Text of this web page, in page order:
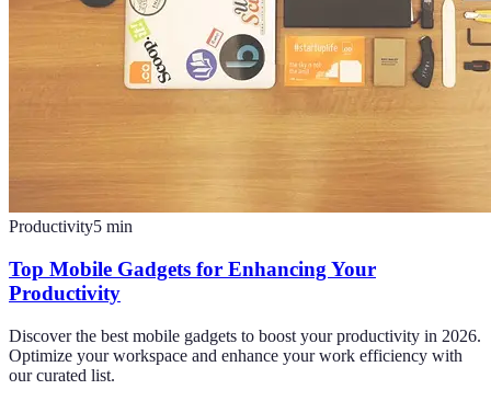
Productivity5 min
Top Mobile Gadgets for Enhancing Your
Productivity
Discover the best mobile gadgets to boost your productivity in 2026.
Optimize your workspace and enhance your work efficiency with
our curated list.